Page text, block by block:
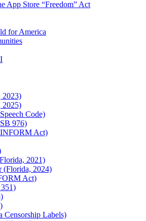
App Store “Freedom” Act
for America
2023)
2025)
Code)
976)
Act)
2021)
(Florida, 2024)
Act)
Censorship Labels)